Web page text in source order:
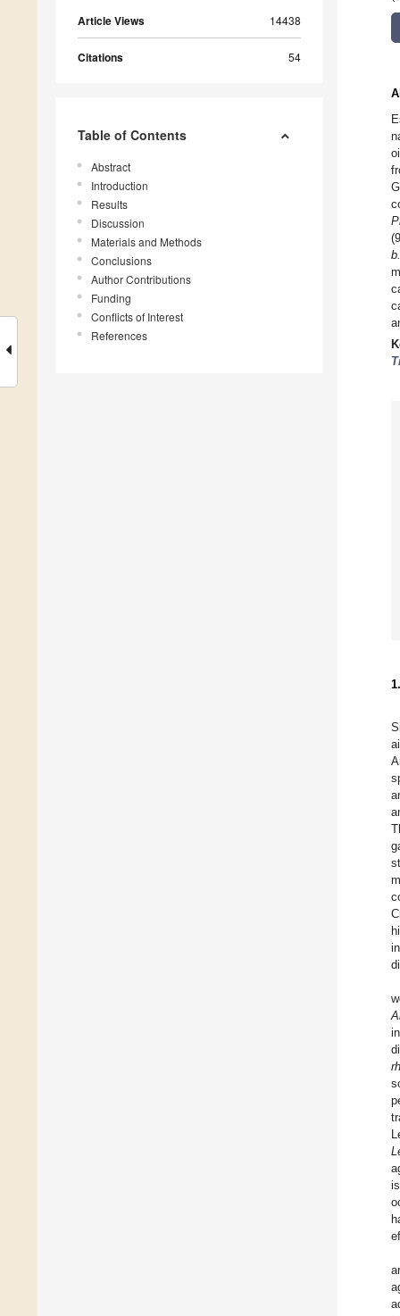
Article Views 14438
Citations 54
Table of Contents
Abstract
Introduction
Results
Discussion
Materials and Methods
Conclusions
Author Contributions
Funding
Conflicts of Interest
References